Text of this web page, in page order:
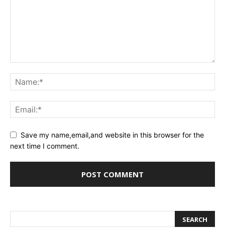
Save my name,email,and website in this browser for the
next time I comment.